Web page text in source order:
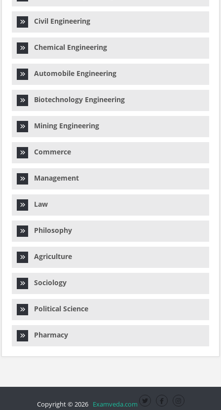
Civil Engineering
Chemical Engineering
Automobile Engineering
Biotechnology Engineering
Mining Engineering
Commerce
Management
Law
Philosophy
Agriculture
Sociology
Political Science
Pharmacy
Copyright © 2026 Examveda.com